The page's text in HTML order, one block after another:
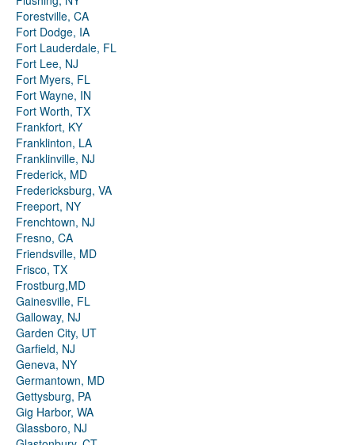
Forestville, CA
Fort Dodge, IA
Fort Lauderdale, FL
Fort Lee, NJ
Fort Myers, FL
Fort Wayne, IN
Fort Worth, TX
Frankfort, KY
Franklinton, LA
Franklinville, NJ
Frederick, MD
Fredericksburg, VA
Freeport, NY
Frenchtown, NJ
Fresno, CA
Friendsville, MD
Frisco, TX
Frostburg,MD
Gainesville, FL
Galloway, NJ
Garden City, UT
Garfield, NJ
Geneva, NY
Germantown, MD
Gettysburg, PA
Gig Harbor, WA
Glassboro, NJ